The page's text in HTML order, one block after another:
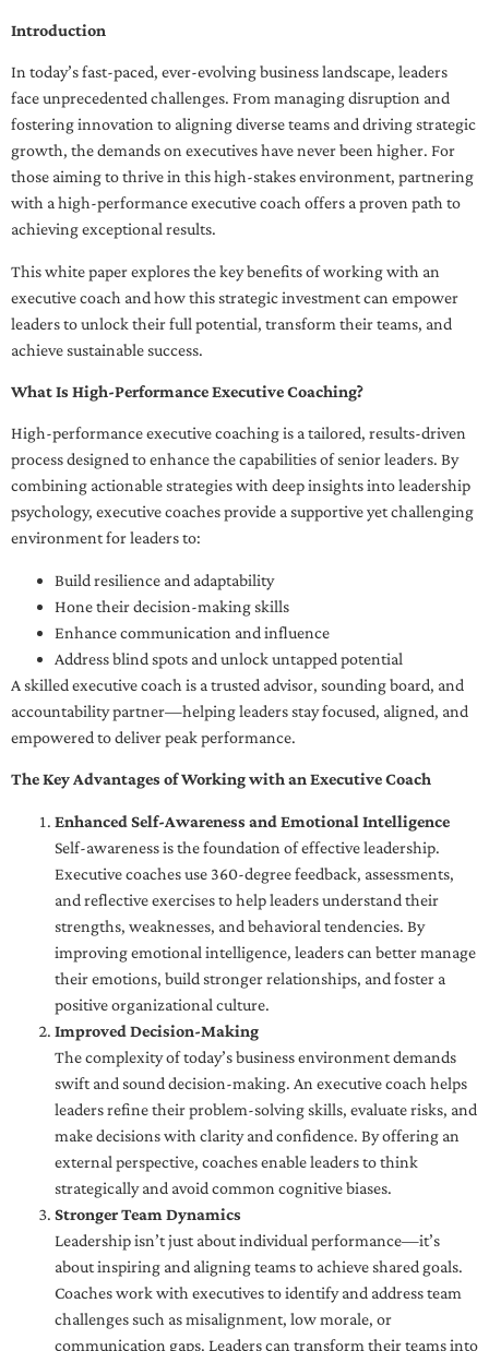
Introduction
In today’s fast-paced, ever-evolving business landscape, leaders
face unprecedented challenges. From managing disruption and
fostering innovation to aligning diverse teams and driving strategic
growth, the demands on executives have never been higher. For
those aiming to thrive in this high-stakes environment, partnering
with a high-performance executive coach offers a proven path to
achieving exceptional results.
This white paper explores the key benefits of working with an
executive coach and how this strategic investment can empower
leaders to unlock their full potential, transform their teams, and
achieve sustainable success.
What Is High-Performance Executive Coaching?
High-performance executive coaching is a tailored, results-driven
process designed to enhance the capabilities of senior leaders. By
combining actionable strategies with deep insights into leadership
psychology, executive coaches provide a supportive yet challenging
environment for leaders to:
Build resilience and adaptability
Hone their decision-making skills
Enhance communication and influence
Address blind spots and unlock untapped potential
A skilled executive coach is a trusted advisor, sounding board, and
accountability partner—helping leaders stay focused, aligned, and
empowered to deliver peak performance.
The Key Advantages of Working with an Executive Coach
Enhanced Self-Awareness and Emotional Intelligence
Self-awareness is the foundation of effective leadership.
Executive coaches use 360-degree feedback, assessments,
and reflective exercises to help leaders understand their
strengths, weaknesses, and behavioral tendencies. By
improving emotional intelligence, leaders can better manage
their emotions, build stronger relationships, and foster a
positive organizational culture.
Improved Decision-Making
The complexity of today’s business environment demands
swift and sound decision-making. An executive coach helps
leaders refine their problem-solving skills, evaluate risks, and
make decisions with clarity and confidence. By offering an
external perspective, coaches enable leaders to think
strategically and avoid common cognitive biases.
Stronger Team Dynamics
Leadership isn’t just about individual performance—it’s
about inspiring and aligning teams to achieve shared goals.
Coaches work with executives to identify and address team
challenges such as misalignment, low morale, or
communication gaps. Leaders can transform their teams into